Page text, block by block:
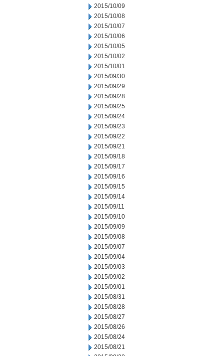
2015/10/09
2015/10/08
2015/10/07
2015/10/06
2015/10/05
2015/10/02
2015/10/01
2015/09/30
2015/09/29
2015/09/28
2015/09/25
2015/09/24
2015/09/23
2015/09/22
2015/09/21
2015/09/18
2015/09/17
2015/09/16
2015/09/15
2015/09/14
2015/09/11
2015/09/10
2015/09/09
2015/09/08
2015/09/07
2015/09/04
2015/09/03
2015/09/02
2015/09/01
2015/08/31
2015/08/28
2015/08/27
2015/08/26
2015/08/24
2015/08/21